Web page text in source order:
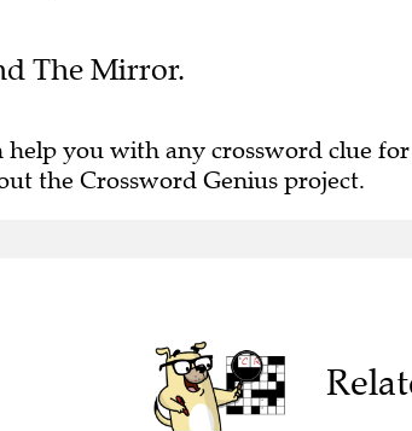
The Mirror.
help you with any crossword clue for
the Crossword Genius project.